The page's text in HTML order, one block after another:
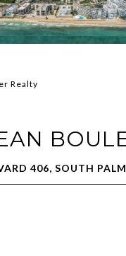
Realty
406, SOUTH